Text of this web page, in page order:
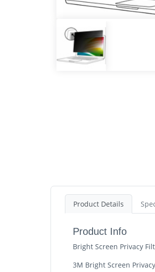
Product Details
Product Info
Bright Screen Privacy
3M Bright Screen